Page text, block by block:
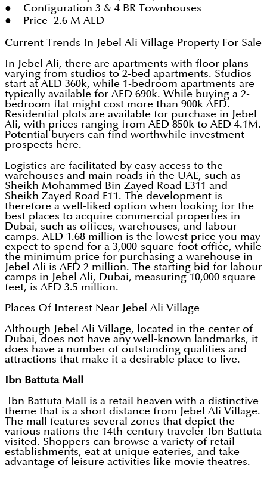
● Configuration 3 & 4 BR Townhouses
● Price 2.6 M AED
Current Trends In Jebel Ali Village Property For Sale
In Jebel Ali, there are apartments with floor plans
varying from studios to 2-bed apartments. Studios
start at AED 360k, while 1-bedroom apartments are
typically available for AED 690k. While buying a 2-
bedroom flat might cost more than 900k AED.
Residential plots are available for purchase in Jebel
Ali, with prices ranging from AED 850k to AED 4.1M.
Potential buyers can find worthwhile investment
prospects here.
Logistics are facilitated by easy access to the
warehouses and main roads in the UAE, such as
Sheikh Mohammed Bin Zayed Road E311 and
Sheikh Zayed Road E11. The development is
therefore a well-liked option when looking for the
best places to acquire commercial properties in
Dubai, such as offices, warehouses, and labour
camps. AED 1.68 million is the lowest price you may
expect to spend for a 3,000-square-foot office, while
the minimum price for purchasing a warehouse in
Jebel Ali is AED 2 million. The starting bid for labour
camps in Jebel Ali, Dubai, measuring 10,000 square
feet, is AED 3.5 million.
Places Of Interest Near Jebel Ali Village
Although Jebel Ali Village, located in the center of
Dubai, does not have any well-known landmarks, it
does have a number of outstanding qualities and
attractions that make it a desirable place to live.
Ibn Battuta Mall
Ibn Battuta Mall is a retail heaven with a distinctive
theme that is a short distance from Jebel Ali Village.
The mall features several zones that depict the
various nations the 14th-century traveler Ibn Battuta
visited. Shoppers can browse a variety of retail
establishments, eat at unique eateries, and take
advantage of leisure activities like movie theatres.